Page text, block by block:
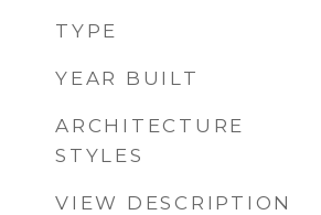
TYPE
YEAR BUILT
ARCHITECTURE
STYLES
VIEW DESCRIPTION